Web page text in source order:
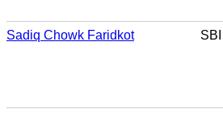
Sadiq Chowk Faridkot SBI